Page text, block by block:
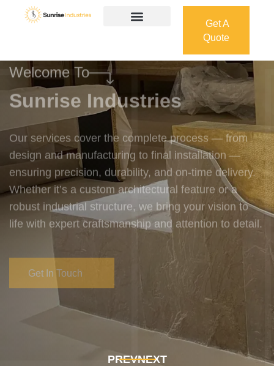
Get A
Quote
Quote
Welcome To
Sunrise Industries
Our services cover the complete process — from
design and manufacturing to final installation —
ensuring precision, durability, and on-time delivery.
Whether it’s a custom architectural feature or a
robust industrial structure, we bring your vision to
life with expert craftsmanship and attention to detail.
Get In Touch
PREVNEXT